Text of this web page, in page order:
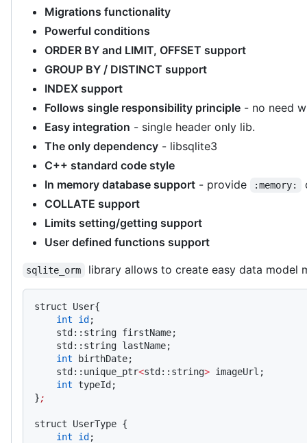
Migrations functionality
Powerful conditions
ORDER BY and LIMIT, OFFSET support
GROUP BY / DISTINCT support
INDEX support
Follows single responsibility principle - no need
Easy integration - single header only lib.
The only dependency - libsqlite3
C++ standard code style
In memory database support - provide :memory:
COLLATE support
Limits setting/getting support
User defined functions support
sqlite_orm library allows to create easy data model
struct User{
    int
id ;
    std::string firstName;
    std::string lastName;
    int
birthDate;
    std::unique_ptr
<std::string> imageUrl;
    int
typeId;
};
struct UserType {
    int
id ;